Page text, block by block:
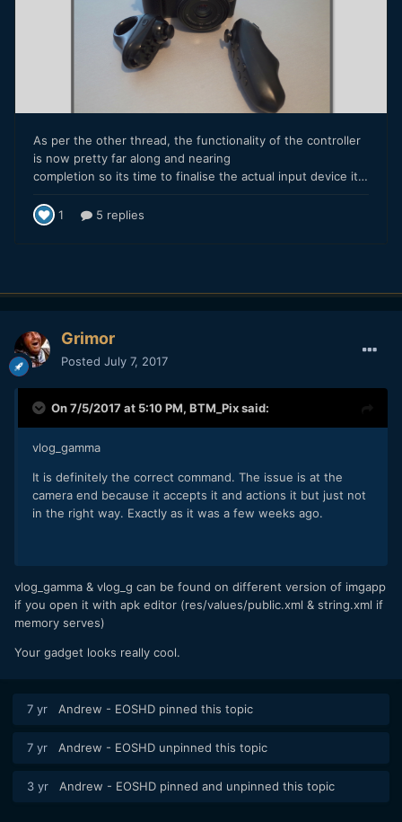
Grimor
Posted July 7, 2017
On 7/5/2017 at 5:10 PM, BTM_Pixsaid:
vlog_gamma
It is definitely the correct command. The issue is at the
camera end because it accepts it and actions it but just not
in the right way. Exactly as it was a few weeks ago.
vlog_gamma & vlog_g can be found on different version of imgapp
if you open it with apk editor (res/values/public.xml & string.xml if
memory serves)
Your gadget looks really cool.
7 yr Andrew - EOSHD pinned this topic
7 yr Andrew - EOSHD unpinned this topic
3 yr Andrew - EOSHD pinned and unpinned this topic